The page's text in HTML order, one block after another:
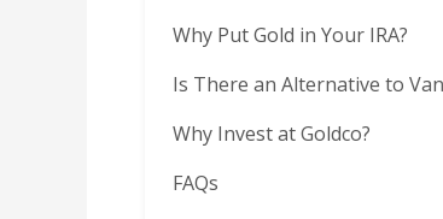
Why Put Gold in Your IRA?
Is There an Alternative to
Why Invest at Goldco?
FAQs